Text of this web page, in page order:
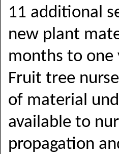
11 additional
new plant
months to one
Fruit tree
of material
available to
propagation